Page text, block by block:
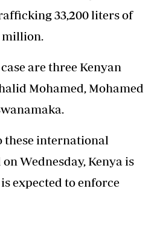
33,200 liters of
million.
are three Kenyan
Mohamed, Mohamed
these international
Wednesday, Kenya is
expected to enforce